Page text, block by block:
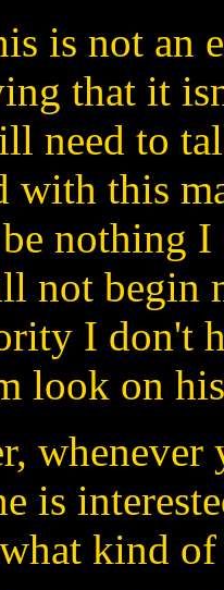
is not an
that it
need to
with this
nothing
not begin
I don't
look on
is
kind